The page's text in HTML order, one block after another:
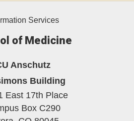
Services
of Medicine
Anschutz
Building
East 17th Place
Box C290